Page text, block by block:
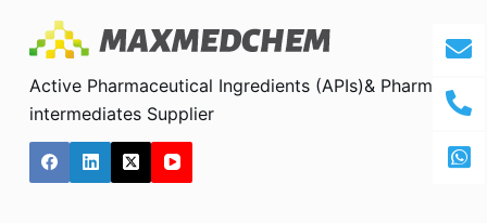
Active Pharmaceutical Ingredients (APIs)& Pharma
intermediates Supplier